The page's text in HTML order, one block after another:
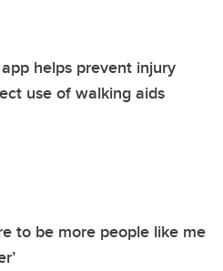
helps prevent injury
use of walking aids
to be more people like me